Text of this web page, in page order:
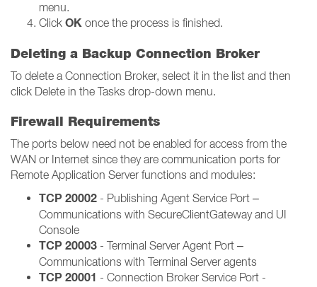
menu.
Click OK once the process is finished.
Deleting a Backup Connection Broker
To delete a Connection Broker, select it in the list and then
click Delete in the Tasks drop-down menu.
Firewall Requirements
The ports below need not be enabled for access from the
WAN or Internet since they are communication ports for
Remote Application Server functions and modules:
TCP 20002 - Publishing Agent Service Port –
Communications with SecureClientGateway and UI
Console
TCP 20003 - Terminal Server Agent Port –
Communications with Terminal Server agents
TCP 20001 - Connection Broker Service Port -